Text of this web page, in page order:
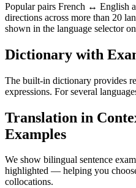
Popular pairs French ↔ English
directions across more than 20
shown in the language selector
Dictionary with
The built-in dictionary provides
expressions. For several
Translation in
Examples
We show bilingual sentence
highlighted — helping you
collocations.